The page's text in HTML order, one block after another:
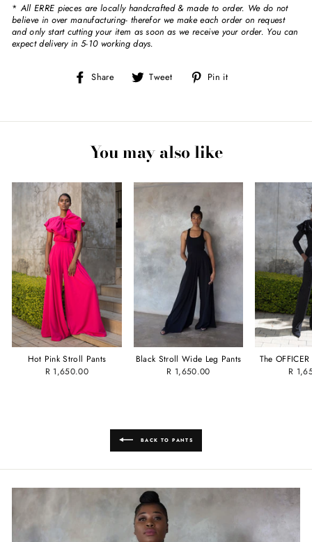
* All ERRE pieces are locally handcrafted & made to order. We do not
believe in over manufacturing- therefor we make each order on request
and only start cutting your item as soon as we receive your order. You can
expect delivery in 5-10 working days.
Share
Share Tweet
Tweet Pin it
You may also like
Hot Pink Stroll Pants
R 1,650.00
Black Stroll Wide Leg Pants
R 1,650.00
The
R
BACK TO PANTS